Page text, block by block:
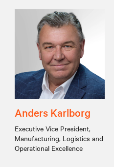
Anders Karlborg
Executive Vice President,
Manufacturing, Logistics and
Operational Excellence